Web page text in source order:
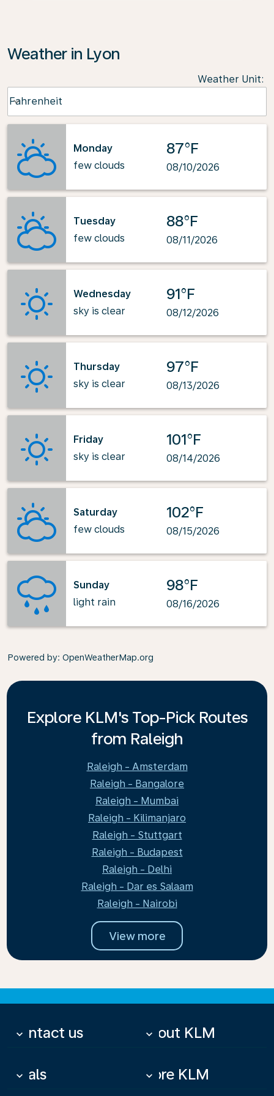
Weather in Lyon
Weather Unit:
Fahrenheit
keyboard_arrow_down
Monday
few clouds
87°F
08/10/2026
Tuesday
few clouds
88°F
08/11/2026
Wednesday
sky is clear
91°F
08/12/2026
Thursday
sky is clear
97°F
08/13/2026
Friday
sky is clear
101°F
08/14/2026
Saturday
few clouds
102°F
08/15/2026
Sunday
light rain
98°F
08/16/2026
Powered by: OpenWeatherMap.org
Explore KLM's Top-Pick Routes
from Raleigh
Raleigh - Amsterdam
Raleigh - Bangalore
Raleigh - Mumbai
Raleigh - Kilimanjaro
Raleigh - Stuttgart
Raleigh - Budapest
Raleigh - Delhi
Raleigh - Dar es Salaam
Raleigh - Nairobi
View more
Contact us
keyboard_arrow_down About KLM
keyboard_arrow_down
Deals
keyboard_arrow_down More KLM
keyboard_arrow_down